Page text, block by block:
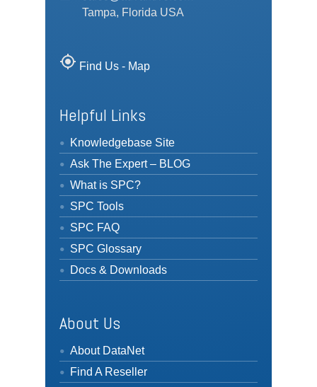
Tampa, Florida USA
my_location Find Us - Map
Helpful Links
Knowledgebase Site
Ask The Expert – BLOG
What is SPC?
SPC Tools
SPC FAQ
SPC Glossary
Docs & Downloads
About Us
About DataNet
Find A Reseller